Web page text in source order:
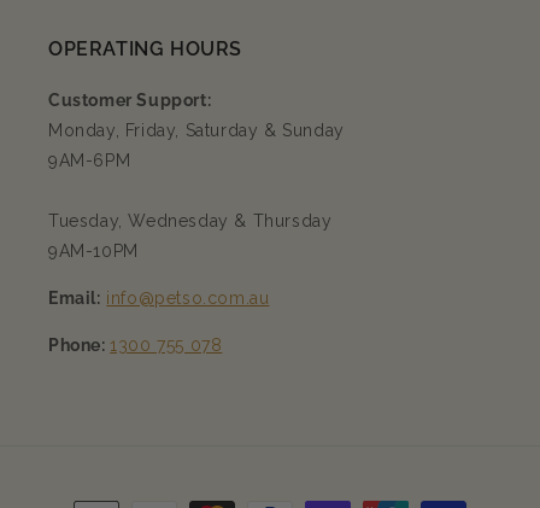
OPERATING HOURS
Customer Support:
Monday, Friday, Saturday & Sunday
9AM-6PM
Tuesday, Wednesday & Thursday
9AM-10PM
Email: info@petso.com.au
Phone: 1300 755 078